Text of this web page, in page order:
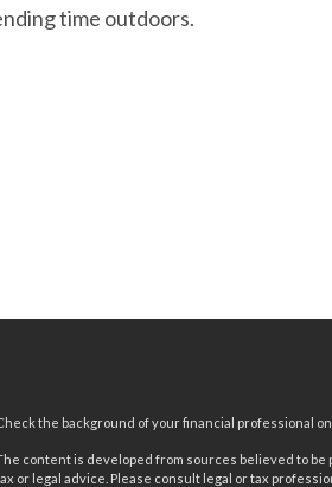
time outdoors.
the background of your financial professional on
content is developed from sources believed to
or legal advice. Please consult legal or tax